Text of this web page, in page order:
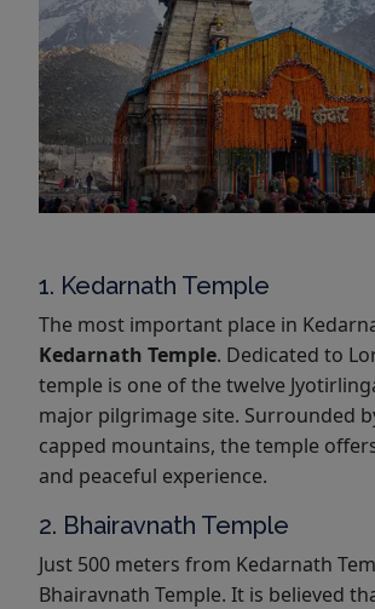
1. Kedarnath Temple
The most important place in
Kedarnath Temple. Dedicated to
temple is one of the twelve
major pilgrimage site. Surrounded
capped mountains, the temple
and peaceful experience.
2. Bhairavnath Temple
Just 500 meters from Kedarnath
Bhairavnath Temple. It is believed